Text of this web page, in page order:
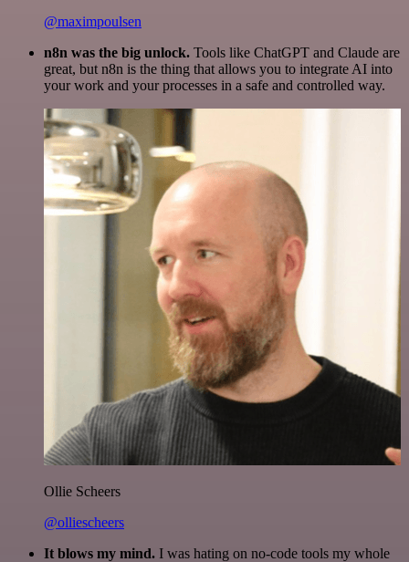
@maximpoulsen
n8n was the big unlock. Tools like ChatGPT and Claude are
great, but n8n is the thing that allows you to integrate AI into
your work and your processes in a safe and controlled way.
Ollie Scheers
@olliescheers
It blows my mind. I was hating on no-code tools my whole